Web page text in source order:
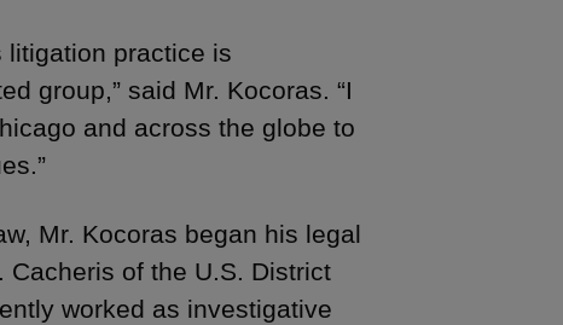
litigation practice is
group,” said Mr. Kocoras. “I
and across the globe to
Mr. Kocoras began his legal
of the U.S. District
worked as investigative